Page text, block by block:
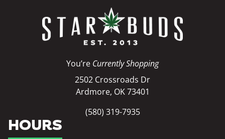
You’re Currently Shopping
2502 Crossroads Dr
Ardmore, OK 73401
(580) 319-7935
HOURS